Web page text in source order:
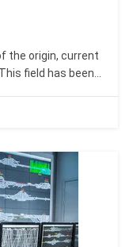
the origin, current
field has been
the basic